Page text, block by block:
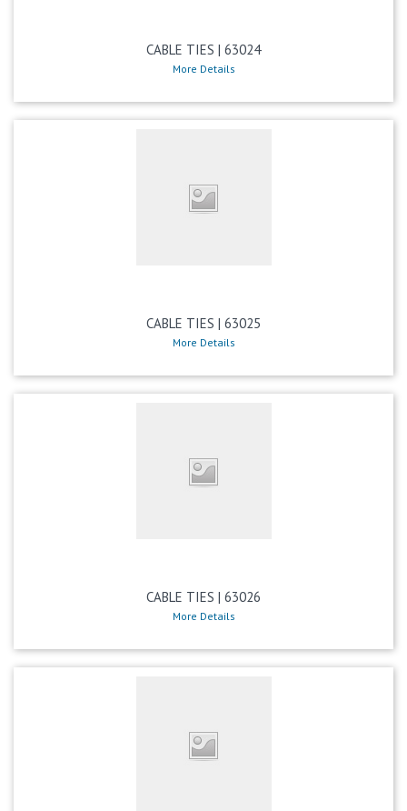
CABLE TIES | 63024
More Details
CABLE TIES | 63025
More Details
CABLE TIES | 63026
More Details